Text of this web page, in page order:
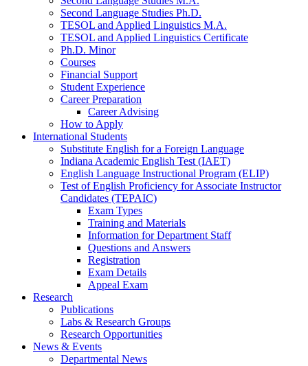
Second Language Studies Ph.D.
TESOL and Applied Linguistics M.A.
TESOL and Applied Linguistics Certificate
Ph.D. Minor
Courses
Financial Support
Student Experience
Career Preparation
Career Advising
How to Apply
International Students
Substitute English for a Foreign Language
Indiana Academic English Test (IAET)
English Language Instructional Program (ELIP)
Test of English Proficiency for Associate Instructor
Candidates (TEPAIC)
Exam Types
Training and Materials
Information for Department Staff
Questions and Answers
Registration
Exam Details
Appeal Exam
Research
Publications
Labs & Research Groups
Research Opportunities
News & Events
Departmental News